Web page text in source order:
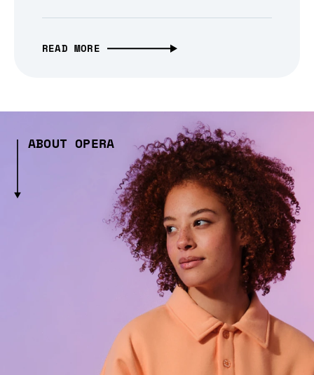
READ MORE
ABOUT OPERA